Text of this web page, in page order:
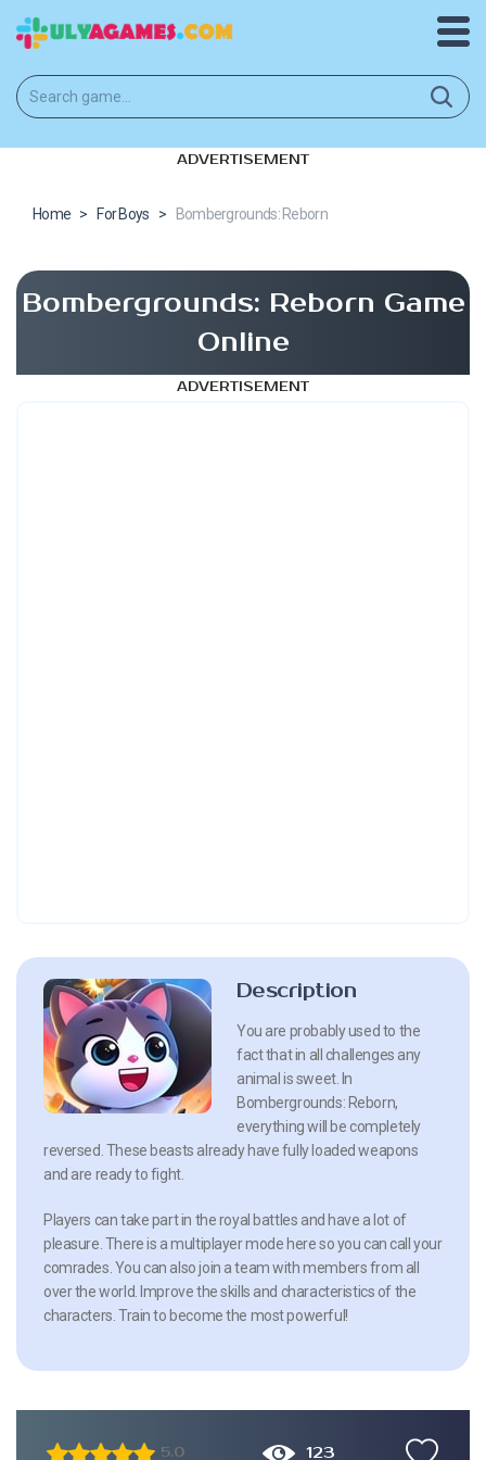
ADVERTISEMENT
Home > For Boys > Bombergrounds: Reborn
Bombergrounds: Reborn Game
Online
ADVERTISEMENT
Description
You are probably used to the
fact that in all challenges any
animal is sweet. In
Bombergrounds: Reborn,
everything will be completely
reversed. These beasts already have fully loaded weapons
and are ready to fight.
Players can take part in the royal battles and have a lot of
pleasure. There is a multiplayer mode here so you can call your
comrades. You can also join a team with members from all
over the world. Improve the skills and characteristics of the
characters. Train to become the most powerful!
5.0 123